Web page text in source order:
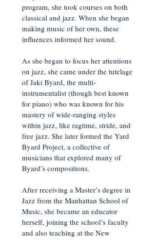
program, she took courses on both
classical and jazz. When she began
making music of her own, these
influences informed her sound.
As she began to focus her attentions
on jazz, she came under the tutelage
of Jaki Byard, the multi-
instrumentalist (though best known
for piano) who was known for his
mastery of wide-ranging styles
within jazz, like ragtime, stride, and
free jazz. She later formed the Yard
Byard Project, a collective of
musicians that explored many of
Byard’s compositions.
After receiving a Master’s degree in
Jazz from the Manhattan School of
Music, she became an educator
herself, joining the school’s faculty
and also teaching at the New